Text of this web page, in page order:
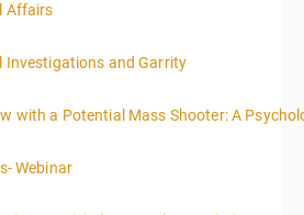
More Information
Affairs
More Information
Investigations and Garrity
More Information
with a Potential Mass Shooter: A
More Information
Webinar